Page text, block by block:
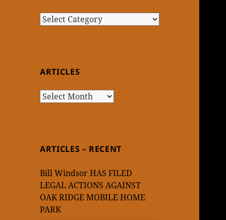
Article
ARTICLES
Articles
ARTICLES – RECENT
Bill Windsor HAS FILED
LEGAL ACTIONS AGAINST
OAK RIDGE MOBILE HOME
PARK